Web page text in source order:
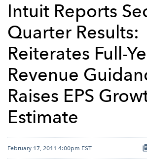
Intuit Reports
Quarter Results:
Reiterates Full-
Revenue
Raises EPS
Estimate
February 17, 2011 4:00pm EST